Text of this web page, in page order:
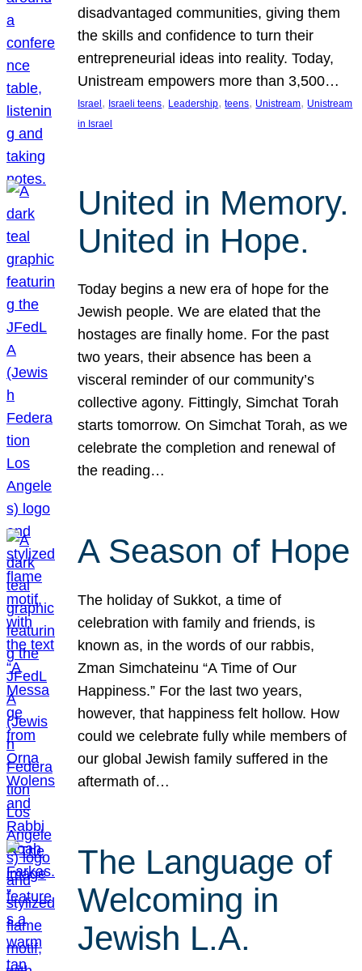
disadvantaged communities, giving them
the skills and confidence to turn their
entrepreneurial ideas into reality. Today,
Unistream empowers more than 3,500…
Israel , Israeli teens, Leadership, teens, Unistream, Unistream
in Israel
United in Memory.
United in Hope.
Today begins a new era of hope for the
Jewish people. We are elated that the
hostages are finally home. For the past
two years, their absence has been a
visceral reminder of our community’s
collective agony. Fittingly, Simchat Torah
starts tomorrow. On Simchat Torah, as we
celebrate the completion and renewal of
the reading…
A Season of Hope
The holiday of Sukkot, a time of
celebration with family and friends, is
known as, in the words of our rabbis,
Zman Simchateinu “A Time of Our
Happiness.” For the last two years,
however, that happiness felt hollow. How
could we celebrate fully while members of
our global Jewish family suffered in the
aftermath of…
The Language of
Welcoming in
Jewish L.A.